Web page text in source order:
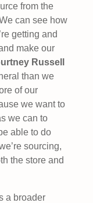
from the
can see how
getting and
make our
Russell
than we
of our
we want to
we can to
able to do
sourcing,
the store and
a broader